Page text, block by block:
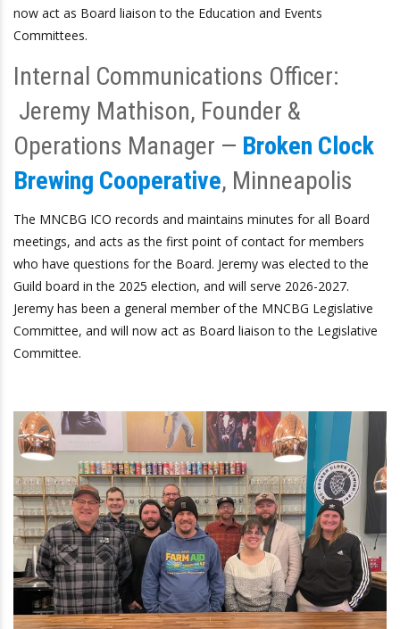
now act as Board liaison to the Education and Events
Committees.
Internal Communications Officer:
Jeremy Mathison, Founder &
Operations Manager — Broken Clock
Brewing Cooperative, Minneapolis
The MNCBG ICO records and maintains minutes for all Board
meetings, and acts as the first point of contact for members
who have questions for the Board. Jeremy was elected to the
Guild board in the 2025 election, and will serve 2026-2027.
Jeremy has been a general member of the MNCBG Legislative
Committee, and will now act as Board liaison to the Legislative
Committee.